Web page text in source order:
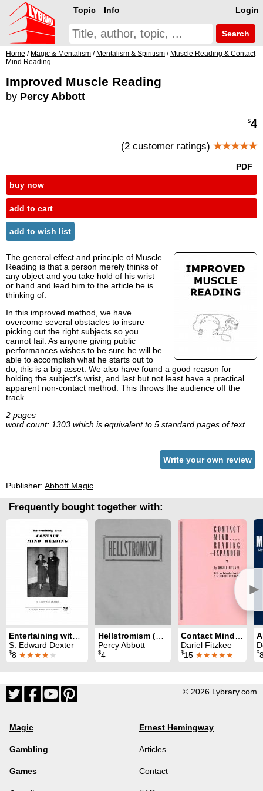
Login
Topic Info
Search
Home / Magic & Mentalism / Mentalism & Spiritism / Muscle Reading & Contact
Mind Reading
Improved Muscle Reading
by Percy Abbott
$4
(2 customer ratings) ★★★★★
PDF
buy now
add to cart
add to wish list
The general effect and principle of Muscle
Reading is that a person merely thinks of
any object and you take hold of his wrist
or hand and lead him to the article he is
thinking of.
In this improved method, we have
overcome several obstacles to insure
picking out the right subjects so you
cannot fail. As anyone giving public
performances wishes to be sure he will be
able to accomplish what he starts out to
do, this is a big asset. We also have found a good reason for
holding the subject's wrist, and last but not least have a practical
apparent non-contact method. This throws the audience off the
track.
2 pages
word count: 1303 which is equivalent to 5 standard pages of text
Write your own review
Publisher: Abbott Magic
Frequently bought together with:
►
S. Edward Dexter
$8 ★★★★★
Percy Abbott
$4
Dariel Fitzkee
$15 ★★★★★ $
© 2026 Lybrary.com
Magic
Gambling
Games
Ernest Hemingway
Articles
Contact